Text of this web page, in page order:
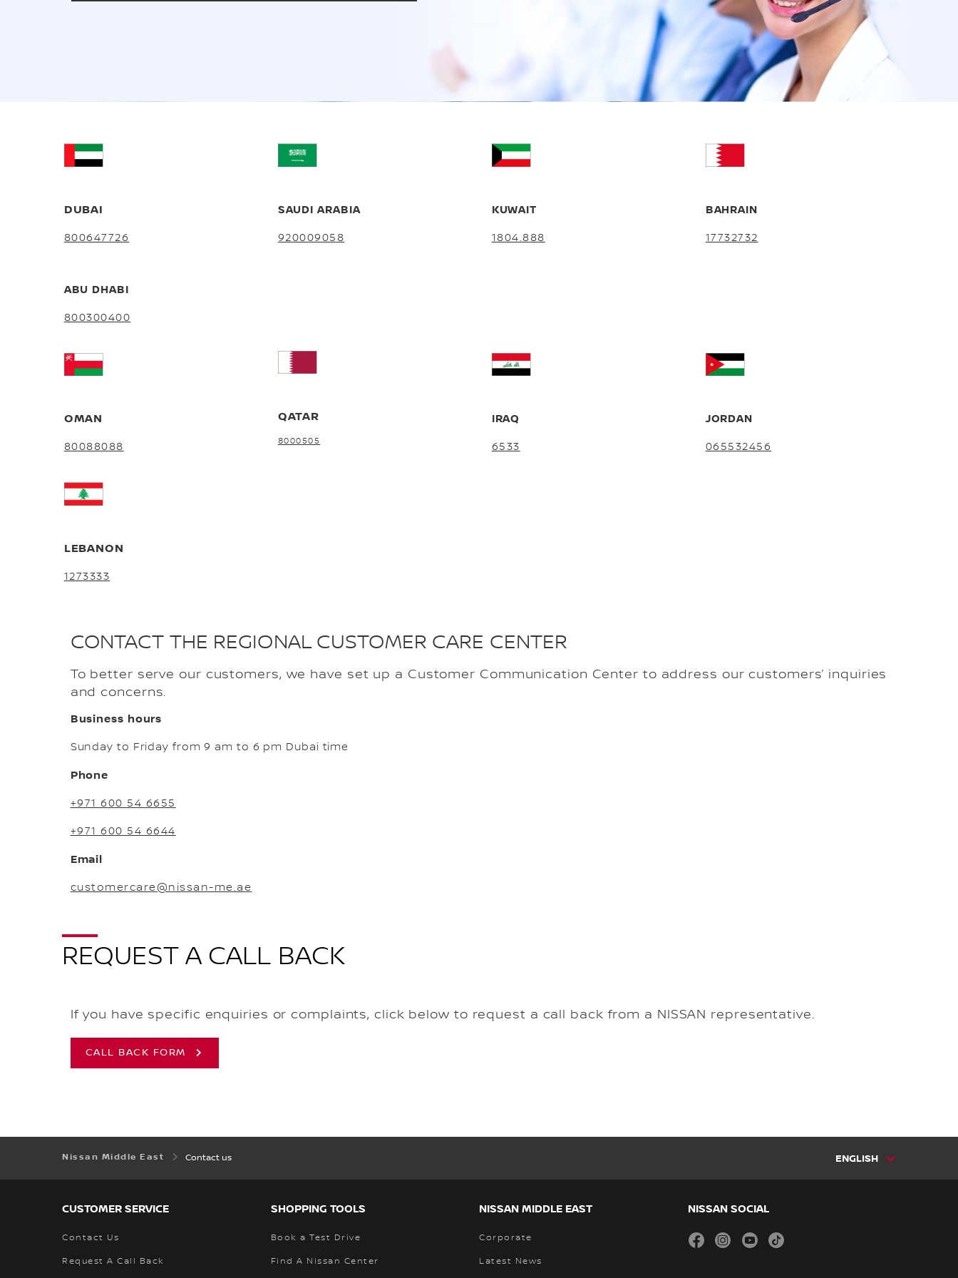
DUBAI
800647726
ABU DHABI
800300400
SAUDI ARABIA
920009058
KUWAIT
1804.888
BAHRAIN
17732732
OMAN
80088088
QATAR
8000505
IRAQ
6533
JORDAN
065532456
LEBANON
1273333
CONTACT THE REGIONAL CUSTOMER CARE CENTER
To better serve our customers, we have set up a Customer Communication Center to address our customers’ inquiries
and concerns.
Business hours
Sunday to Friday from 9 am to 6 pm Dubai time
Phone
+971 600 54 6655
+971 600 54 6644
Email
customercare@nissan-me.ae
REQUEST A CALL BACK
If you have specific enquiries or complaints, click below to request a call back from a NISSAN representative.
CALL BACK FORM
Nissan Middle East Contact us ENGLISH
CUSTOMER SERVICE
Contact Us
Request A Call Back
SHOPPING TOOLS
Book a Test Drive
Find A Nissan Center
NISSAN MIDDLE EAST
Corporate
Latest News
NISSAN SOCIAL
facebookinstagram
youtube